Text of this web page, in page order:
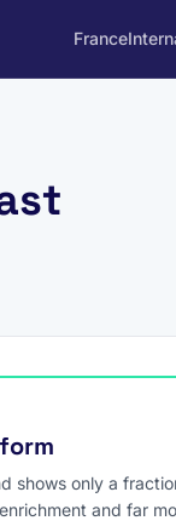
France
shows only a
and far